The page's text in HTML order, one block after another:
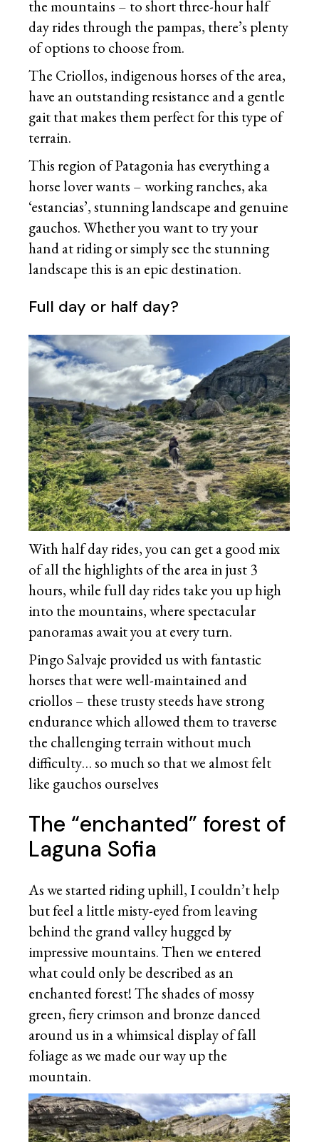
the mountains – to short three-hour half
day rides through the pampas, there’s plenty
of options to choose from.
The Criollos, indigenous horses of the area,
have an outstanding resistance and a gentle
gait that makes them perfect for this type of
terrain.
This region of Patagonia has everything a
horse lover wants – working ranches, aka
‘estancias’, stunning landscape and genuine
gauchos. Whether you want to try your
hand at riding or simply see the stunning
landscape this is an epic destination.
Full day or half day?
With half day rides, you can get a good mix
of all the highlights of the area in just 3
hours, while full day rides take you up high
into the mountains, where spectacular
panoramas await you at every turn.
Pingo Salvaje provided us with fantastic
horses that were well-maintained and
criollos – these trusty steeds have strong
endurance which allowed them to traverse
the challenging terrain without much
difficulty… so much so that we almost felt
like gauchos ourselves
The “enchanted” forest of
Laguna Sofia
As we started riding uphill, I couldn’t help
but feel a little misty-eyed from leaving
behind the grand valley hugged by
impressive mountains. Then we entered
what could only be described as an
enchanted forest! The shades of mossy
green, fiery crimson and bronze danced
around us in a whimsical display of fall
foliage as we made our way up the
mountain.